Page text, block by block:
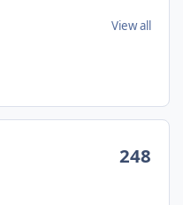
View all
248